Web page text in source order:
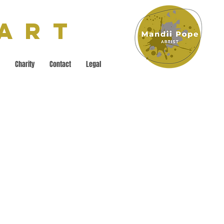
Charity Contact Legal